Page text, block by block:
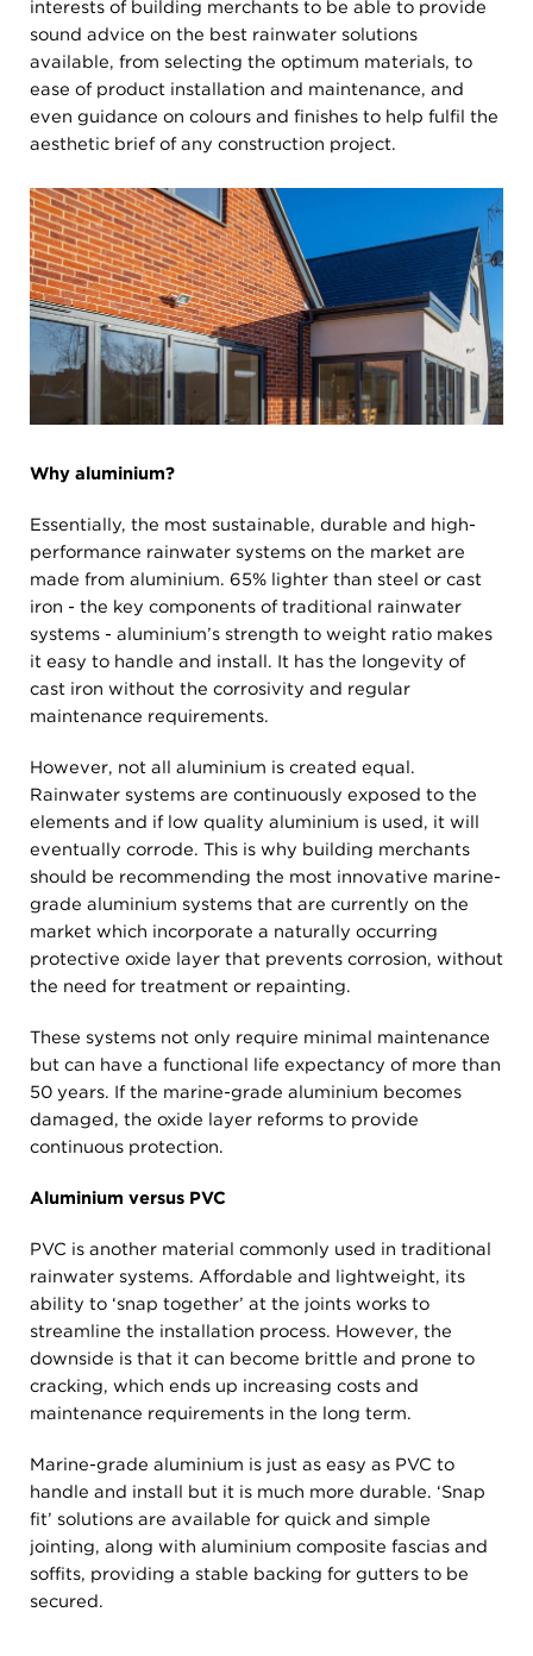
interests of building merchants to be able to provide
sound advice on the best rainwater solutions
available, from selecting the optimum materials, to
ease of product installation and maintenance, and
even guidance on colours and finishes to help fulfil the
aesthetic brief of any construction project.
Why aluminium?
Essentially, the most sustainable, durable and high-
performance rainwater systems on the market are
made from aluminium. 65% lighter than steel or cast
iron - the key components of traditional rainwater
systems - aluminium’s strength to weight ratio makes
it easy to handle and install. It has the longevity of
cast iron without the corrosivity and regular
maintenance requirements.
However, not all aluminium is created equal.
Rainwater systems are continuously exposed to the
elements and if low quality aluminium is used, it will
eventually corrode. This is why building merchants
should be recommending the most innovative marine-
grade aluminium systems that are currently on the
market which incorporate a naturally occurring
protective oxide layer that prevents corrosion, without
the need for treatment or repainting.
These systems not only require minimal maintenance
but can have a functional life expectancy of more than
50 years. If the marine-grade aluminium becomes
damaged, the oxide layer reforms to provide
continuous protection.
Aluminium versus PVC
PVC is another material commonly used in traditional
rainwater systems. Affordable and lightweight, its
ability to ‘snap together’ at the joints works to
streamline the installation process. However, the
downside is that it can become brittle and prone to
cracking, which ends up increasing costs and
maintenance requirements in the long term.
Marine-grade aluminium is just as easy as PVC to
handle and install but it is much more durable. ‘Snap
fit’ solutions are available for quick and simple
jointing, along with aluminium composite fascias and
soffits, providing a stable backing for gutters to be
secured.